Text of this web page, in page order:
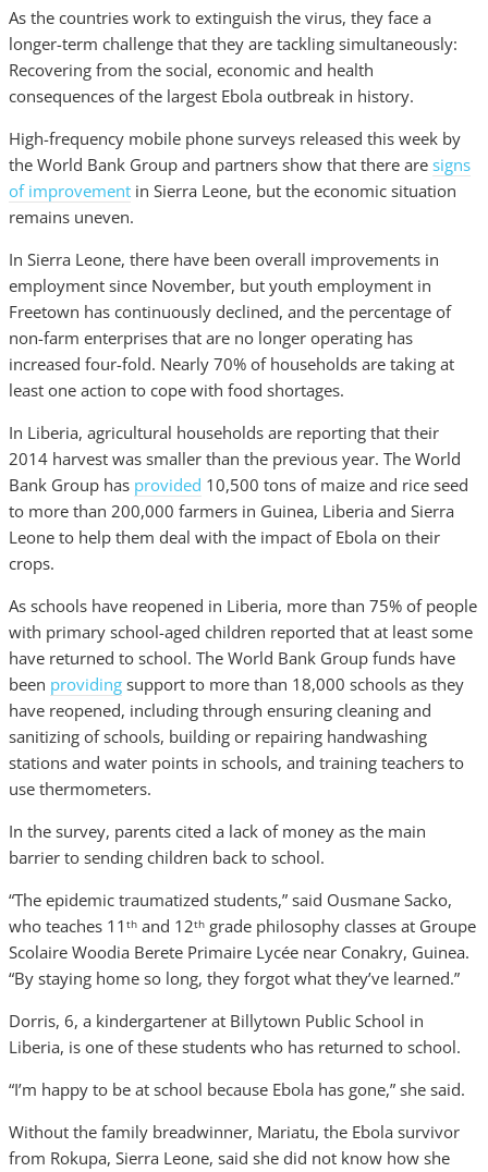
As the countries work to extinguish the virus, they face a
longer-term challenge that they are tackling simultaneously:
Recovering from the social, economic and health
consequences of the largest Ebola outbreak in history.
High-frequency mobile phone surveys released this week by
the World Bank Group and partners show that there are signs
of improvement in Sierra Leone, but the economic situation
remains uneven.
In Sierra Leone, there have been overall improvements in
employment since November, but youth employment in
Freetown has continuously declined, and the percentage of
non-farm enterprises that are no longer operating has
increased four-fold. Nearly 70% of households are taking at
least one action to cope with food shortages.
In Liberia, agricultural households are reporting that their
2014 harvest was smaller than the previous year. The World
Bank Group has provided 10,500 tons of maize and rice seed
to more than 200,000 farmers in Guinea, Liberia and Sierra
Leone to help them deal with the impact of Ebola on their
crops.
As schools have reopened in Liberia, more than 75% of people
with primary school-aged children reported that at least some
have returned to school. The World Bank Group funds have
been providing support to more than 18,000 schools as they
have reopened, including through ensuring cleaning and
sanitizing of schools, building or repairing handwashing
stations and water points in schools, and training teachers to
use thermometers.
In the survey, parents cited a lack of money as the main
barrier to sending children back to school.
“The epidemic traumatized students,” said Ousmane Sacko,
who teaches 11 th and 12th grade philosophy classes at Groupe
Scolaire Woodia Berete Primaire Lycée near Conakry, Guinea.
“By staying home so long, they forgot what they’ve learned.”
Dorris, 6, a kindergartener at Billytown Public School in
Liberia, is one of these students who has returned to school.
“I’m happy to be at school because Ebola has gone,” she said.
Without the family breadwinner, Mariatu, the Ebola survivor
from Rokupa, Sierra Leone, said she did not know how she